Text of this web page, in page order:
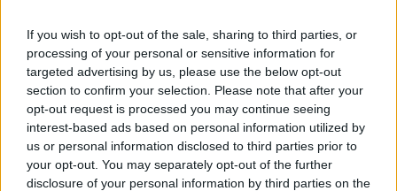
If you wish to opt-out of the sale, sharing to third parties, or
processing of your personal or sensitive information for
targeted advertising by us, please use the below opt-out
section to confirm your selection. Please note that after your
opt-out request is processed you may continue seeing
interest-based ads based on personal information utilized by
us or personal information disclosed to third parties prior to
your opt-out. You may separately opt-out of the further
disclosure of your personal information by third parties on the
Quienes somos
Últimas Noticias
Señala una noticia
Síguenos en Facebook